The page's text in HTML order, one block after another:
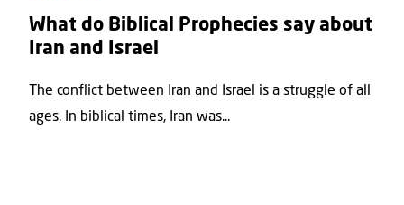
What do Biblical Prophecies say about
Iran and Israel
The conflict between Iran and Israel is a struggle of all
ages. In biblical times, Iran was...